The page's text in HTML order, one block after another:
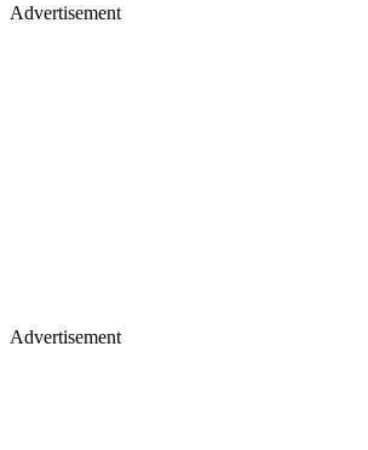
Advertisement
Advertisement